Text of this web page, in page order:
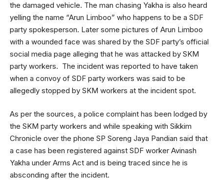
the damaged vehicle. The man chasing Yakha is also heard
yelling the name “Arun Limboo” who happens to be a SDF
party spokesperson. Later some pictures of Arun Limboo
with a wounded face was shared by the SDF party’s official
social media page alleging that he was attacked by SKM
party workers. The incident was reported to have taken
when a convoy of SDF party workers was said to be
allegedly stopped by SKM workers at the incident spot.
As per the sources, a police complaint has been lodged by
the SKM party workers and while speaking with Sikkim
Chronicle over the phone SP Soreng Jaya Pandian said that
a case has been registered against SDF worker Avinash
Yakha under Arms Act and is being traced since he is
absconding after the incident.